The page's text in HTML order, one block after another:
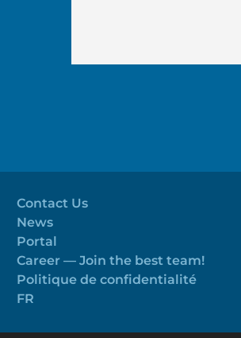
Contact Us
News
Portal
Career — Join the best team!
Politique de confidentialité
FR